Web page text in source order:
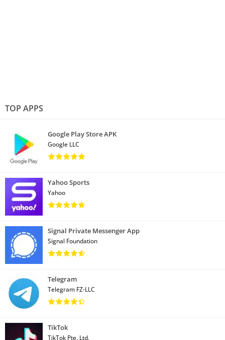
TOP APPS
Google Play Store APK
Google LLC
Yahoo Sports
Yahoo
Signal Private Messenger App
Signal Foundation
Telegram
Telegram FZ-LLC
TikTok
TikTok Pte. Ltd.